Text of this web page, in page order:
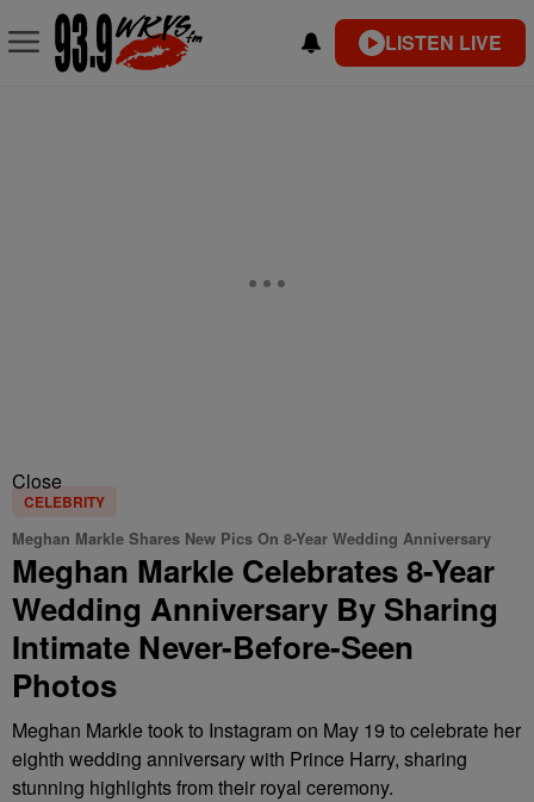
LISTEN LIVE
Close
CELEBRITY
Meghan Markle Shares New Pics On 8-Year Wedding Anniversary
Meghan Markle Celebrates 8-Year
Wedding Anniversary By Sharing
Intimate Never-Before-Seen
Photos
Meghan Markle took to Instagram on May 19 to celebrate her
eighth wedding anniversary with Prince Harry, sharing
stunning highlights from their royal ceremony.